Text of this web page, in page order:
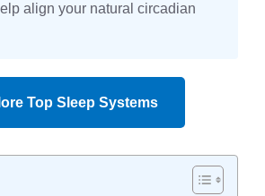
align your natural circadian
Top Sleep Systems